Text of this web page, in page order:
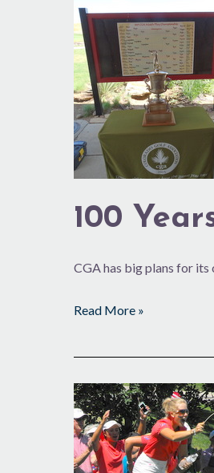
100
CGA has big plans for
100
Years
and
Counting
Read More »
No
Longer
Fit
to